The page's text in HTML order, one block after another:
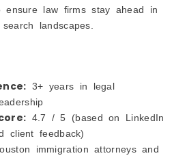
ensure law firms stay ahead in
landscapes.
3+ years in legal
4.7 / 5 (based on LinkedIn
client feedback)
immigration attorneys and